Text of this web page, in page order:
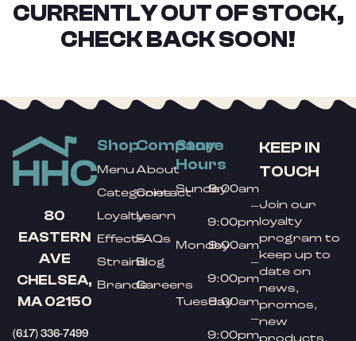
CURRENTLY OUT OF STOCK,
CHECK BACK SOON!
80
EASTERN
AVE
CHELSEA,
MA 02150
(617) 336-7499
Shop
Menu
Categories
Loyalty
Effects
Strains
Brands
Company
About
Contact
Learn
FAQs
Blog
Careers
Store
Hours
Sunday9:00am
–
9:00pm
Monday9:00am
–
9:00pm
Tuesday9:00am
–
9:00pm
KEEP IN
TOUCH
Join our
loyalty
program to
keep up to
date on
news,
promos,
new
products,